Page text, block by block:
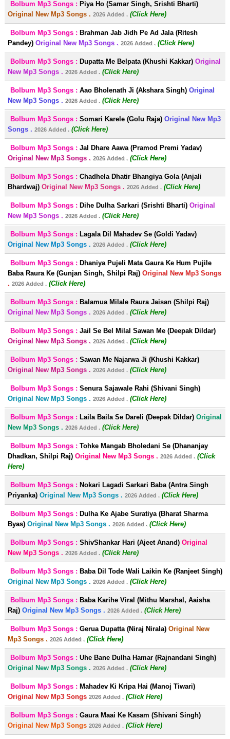
Bolbum Mp3 Songs : Piya Ho (Samar Singh, Srishti Bharti)
Original New Mp3 Songs . 2026 Added . (Click Here)
Bolbum Mp3 Songs : Brahman Jab Jidh Pe Ad Jala (Ritesh
Pandey) Original New Mp3 Songs . 2026 Added . (Click Here)
Bolbum Mp3 Songs : Dupatta Me Belpata (Khushi Kakkar) Original
New Mp3 Songs . 2026 Added . (Click Here)
Bolbum Mp3 Songs : Aao Bholenath Ji (Akshara Singh) Original
New Mp3 Songs . 2026 Added . (Click Here)
Bolbum Mp3 Songs : Somari Karele (Golu Raja) Original New Mp3
Songs . 2026 Added . (Click Here)
Bolbum Mp3 Songs : Jal Dhare Aawa (Pramod Premi Yadav)
Original New Mp3 Songs . 2026 Added . (Click Here)
Bolbum Mp3 Songs : Chadhela Dhatir Bhangiya Gola (Anjali
Bhardwaj) Original New Mp3 Songs . 2026 Added . (Click Here)
Bolbum Mp3 Songs : Dihe Dulha Sarkari (Srishti Bharti) Original
New Mp3 Songs . 2026 Added . (Click Here)
Bolbum Mp3 Songs : Lagala Dil Mahadev Se (Goldi Yadav)
Original New Mp3 Songs . 2026 Added . (Click Here)
Bolbum Mp3 Songs : Dhaniya Pujeli Mata Gaura Ke Hum Pujile
Baba Raura Ke (Gunjan Singh, Shilpi Raj) Original New Mp3 Songs
. 2026 Added . (Click Here)
Bolbum Mp3 Songs : Balamua Milale Raura Jaisan (Shilpi Raj)
Original New Mp3 Songs . 2026 Added . (Click Here)
Bolbum Mp3 Songs : Jail Se Bel Milal Sawan Me (Deepak Dildar)
Original New Mp3 Songs . 2026 Added . (Click Here)
Bolbum Mp3 Songs : Sawan Me Najarwa Ji (Khushi Kakkar)
Original New Mp3 Songs . 2026 Added . (Click Here)
Bolbum Mp3 Songs : Senura Sajawale Rahi (Shivani Singh)
Original New Mp3 Songs . 2026 Added . (Click Here)
Bolbum Mp3 Songs : Laila Baila Se Dareli (Deepak Dildar) Original
New Mp3 Songs . 2026 Added . (Click Here)
Bolbum Mp3 Songs : Tohke Mangab Bholedani Se (Dhananjay
Dhadkan, Shilpi Raj) Original New Mp3 Songs . 2026 Added . (Click
Here)
Bolbum Mp3 Songs : Nokari Lagadi Sarkari Baba (Antra Singh
Priyanka) Original New Mp3 Songs . 2026 Added . (Click Here)
Bolbum Mp3 Songs : Dulha Ke Ajabe Suratiya (Bharat Sharma
Byas) Original New Mp3 Songs . 2026 Added . (Click Here)
Bolbum Mp3 Songs : ShivShankar Hari (Ajeet Anand) Original
New Mp3 Songs . 2026 Added . (Click Here)
Bolbum Mp3 Songs : Baba Dil Tode Wali Laikin Ke (Ranjeet Singh)
Original New Mp3 Songs . 2026 Added . (Click Here)
Bolbum Mp3 Songs : Baba Karihe Viral (Mithu Marshal, Aaisha
Raj) Original New Mp3 Songs . 2026 Added . (Click Here)
Bolbum Mp3 Songs : Gerua Dupatta (Niraj Nirala) Original New
Mp3 Songs . 2026 Added . (Click Here)
Bolbum Mp3 Songs : Uhe Bane Dulha Hamar (Rajnandani Singh)
Original New Mp3 Songs . 2026 Added . (Click Here)
Bolbum Mp3 Songs : Mahadev Ki Kripa Hai (Manoj Tiwari)
Original New Mp3 Songs 2026 Added . (Click Here)
Bolbum Mp3 Songs : Gaura Maai Ke Kasam (Shivani Singh)
Original New Mp3 Songs 2026 Added . (Click Here)